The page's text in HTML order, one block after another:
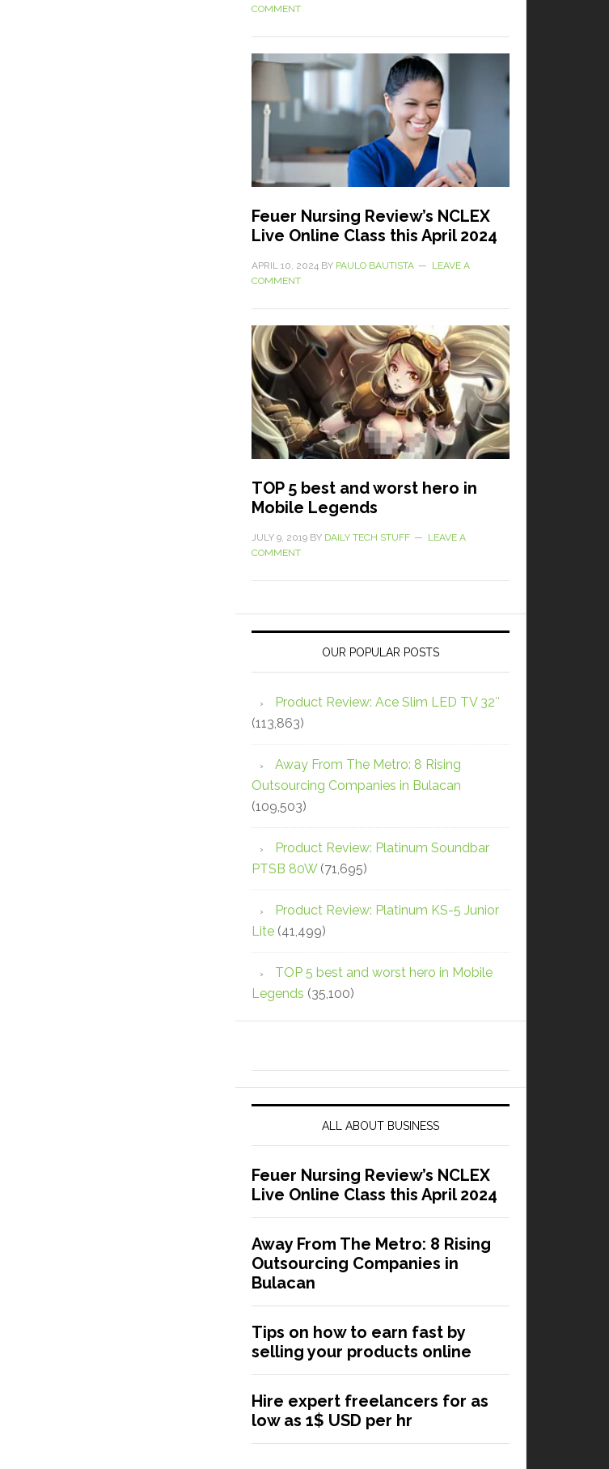
COMMENT
Feuer Nursing Review’s NCLEX
Live Online Class this April 2024
APRIL 10, 2024 BY PAULO BAUTISTA
LEAVE A
COMMENT
TOP 5 best and worst hero in
Mobile Legends
JULY 9, 2019 BY DAILY TECH STUFF
LEAVE A
COMMENT
OUR POPULAR POSTS
Product Review: Ace Slim LED TV 32″
(113,863)
Away From The Metro: 8 Rising
Outsourcing Companies in Bulacan
(109,503)
Product Review: Platinum Soundbar
PTSB 80W (71,695)
Product Review: Platinum KS-5 Junior
Lite (41,499)
TOP 5 best and worst hero in Mobile
Legends (35,100)
ALL ABOUT BUSINESS
Feuer Nursing Review’s NCLEX
Live Online Class this April 2024
Away From The Metro: 8 Rising
Outsourcing Companies in
Bulacan
Tips on how to earn fast by
selling your products online
Hire expert freelancers for as
low as 1$ USD per hr